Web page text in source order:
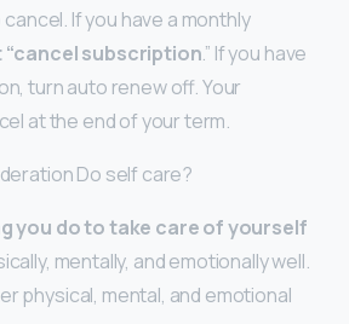
If you have a monthly
“cancel subscription.” If you have
turn auto renew off. Your
at the end of your term.
Do self care?
you do to take care of yourself
mentally, and emotionally well.
physical, mental, and emotional